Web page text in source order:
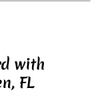
with
FL